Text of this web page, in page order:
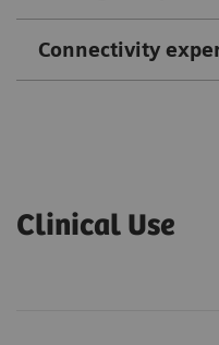
Connectivity
Clinical Use